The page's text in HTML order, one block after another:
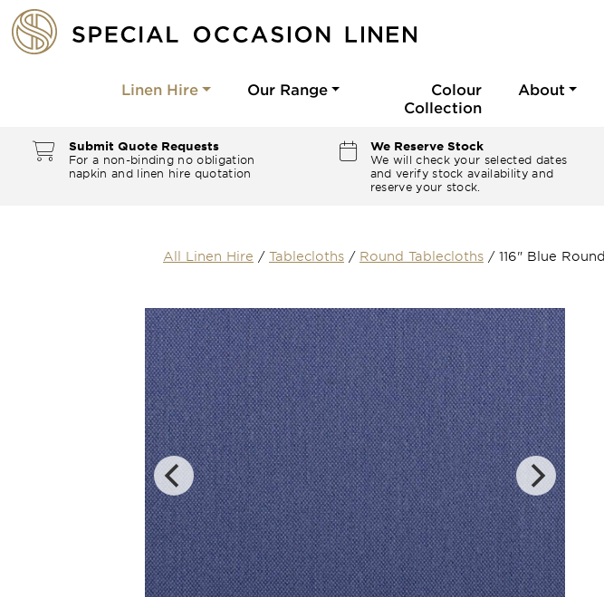
Linen Hire Our Range
Colour
Collection
About
Submit Quote Requests
For a non-binding no obligation
napkin and linen hire quotation
We Reserve Stock
We will check your selected dates
and verify stock availability and
reserve your stock.
All Linen Hire / Tablecloths / Round Tablecloths / 116" Blue